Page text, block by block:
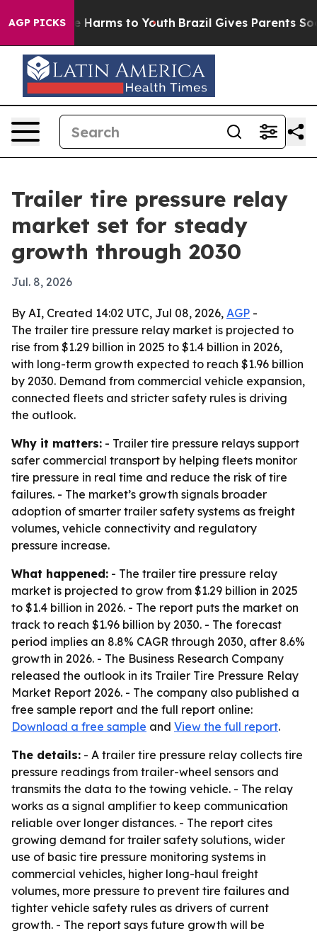
AGP PICKS
to Abate Harms to Youth Brazil Gives Parents
Trailer tire pressure relay
market set for steady
growth through 2030
Jul. 8, 2026
By AI, Created 14:02 UTC, Jul 08, 2026, AGP -
The trailer tire pressure relay market is projected to
rise from $1.29 billion in 2025 to $1.4 billion in 2026,
with long-term growth expected to reach $1.96 billion
by 2030. Demand from commercial vehicle expansion,
connected fleets and stricter safety rules is driving
the outlook.
Why it matters: - Trailer tire pressure relays support
safer commercial transport by helping fleets monitor
tire pressure in real time and reduce the risk of tire
failures. - The market’s growth signals broader
adoption of smarter trailer safety systems as freight
volumes, vehicle connectivity and regulatory
pressure increase.
What happened: - The trailer tire pressure relay
market is projected to grow from $1.29 billion in 2025
to $1.4 billion in 2026. - The report puts the market on
track to reach $1.96 billion by 2030. - The forecast
period implies an 8.8% CAGR through 2030, after 8.6%
growth in 2026. - The Business Research Company
released the outlook in its Trailer Tire Pressure Relay
Market Report 2026. - The company also published a
free sample report and the full report online:
Download a free sample and View the full report.
The details: - A trailer tire pressure relay collects tire
pressure readings from trailer-wheel sensors and
transmits the data to the towing vehicle. - The relay
works as a signal amplifier to keep communication
reliable over longer distances. - The report cites
growing demand for trailer safety solutions, wider
use of basic tire pressure monitoring systems in
commercial vehicles, higher long-haul freight
volumes, more pressure to prevent tire failures and
tighter vehicle safety rules as drivers of current
growth. - The report says future growth will be